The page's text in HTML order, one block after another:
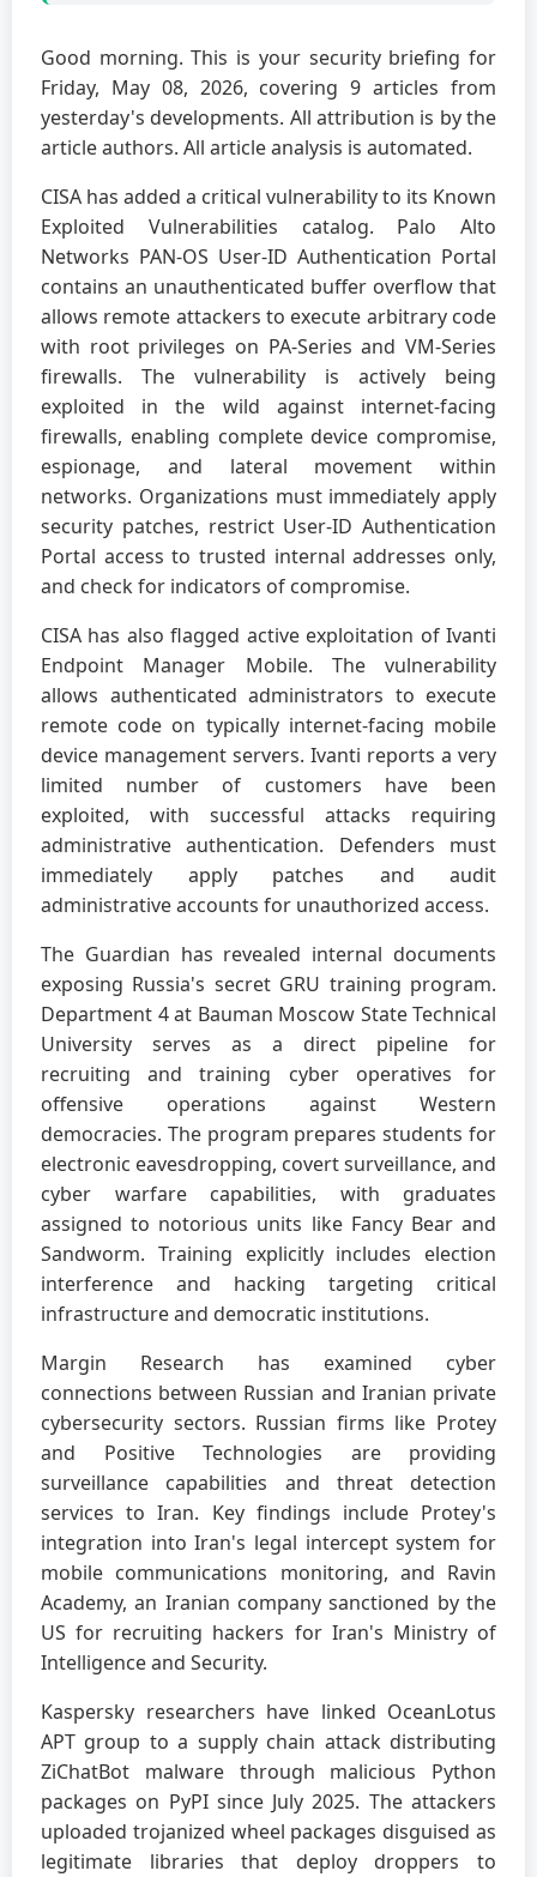
Good morning. This is your security briefing for
Friday, May 08, 2026, covering 9 articles from
yesterday's developments. All attribution is by the
article authors. All article analysis is automated.
CISA has added a critical vulnerability to its Known
Exploited Vulnerabilities catalog. Palo Alto
Networks PAN-OS User-ID Authentication Portal
contains an unauthenticated buffer overflow that
allows remote attackers to execute arbitrary code
with root privileges on PA-Series and VM-Series
firewalls. The vulnerability is actively being
exploited in the wild against internet-facing
firewalls, enabling complete device compromise,
espionage, and lateral movement within
networks. Organizations must immediately apply
security patches, restrict User-ID Authentication
Portal access to trusted internal addresses only,
and check for indicators of compromise.
CISA has also flagged active exploitation of Ivanti
Endpoint Manager Mobile. The vulnerability
allows authenticated administrators to execute
remote code on typically internet-facing mobile
device management servers. Ivanti reports a very
limited number of customers have been
exploited, with successful attacks requiring
administrative authentication. Defenders must
immediately apply patches and audit
administrative accounts for unauthorized access.
The Guardian has revealed internal documents
exposing Russia's secret GRU training program.
Department 4 at Bauman Moscow State Technical
University serves as a direct pipeline for
recruiting and training cyber operatives for
offensive operations against Western
democracies. The program prepares students for
electronic eavesdropping, covert surveillance, and
cyber warfare capabilities, with graduates
assigned to notorious units like Fancy Bear and
Sandworm. Training explicitly includes election
interference and hacking targeting critical
infrastructure and democratic institutions.
Margin Research has examined cyber
connections between Russian and Iranian private
cybersecurity sectors. Russian firms like Protey
and Positive Technologies are providing
surveillance capabilities and threat detection
services to Iran. Key findings include Protey's
integration into Iran's legal intercept system for
mobile communications monitoring, and Ravin
Academy, an Iranian company sanctioned by the
US for recruiting hackers for Iran's Ministry of
Intelligence and Security.
Kaspersky researchers have linked OceanLotus
APT group to a supply chain attack distributing
ZiChatBot malware through malicious Python
packages on PyPI since July 2025. The attackers
uploaded trojanized wheel packages disguised as
legitimate libraries that deploy droppers to